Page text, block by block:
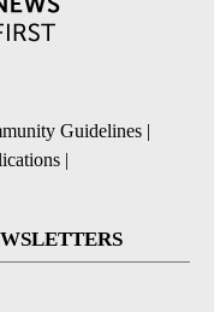
Guidelines |
|